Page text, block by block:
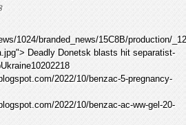
1024/branded_news/15C8B/production/
Deadly Donetsk blasts hit separatist-
2022/10/benzac-5-pregnancy-
2022/10/benzac-ac-ww-gel-20-